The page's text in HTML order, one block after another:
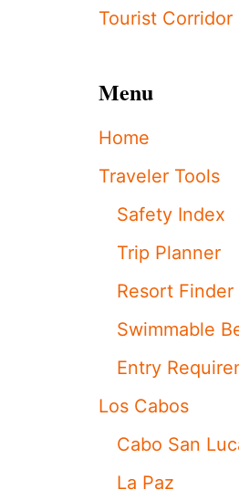
Tourist Corridor
Menu
Home
Traveler Tools
Safety Index
Trip Planner
Resort Finder
Swimmable
Entry
Los Cabos
Cabo San
La Paz